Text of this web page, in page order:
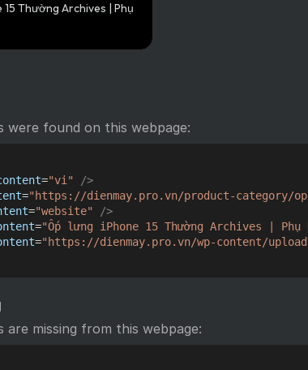
15 Thường Archives | Phụ
were found on this webpage:
="vi "
/>
=" https://dienmay.pro.vn/product-category/
="website"
/>
="Ốp lưng iPhone 15 Thường Archives | Phụ
=" https://dienmay.pro.vn/wp-content/
missing from this webpage: